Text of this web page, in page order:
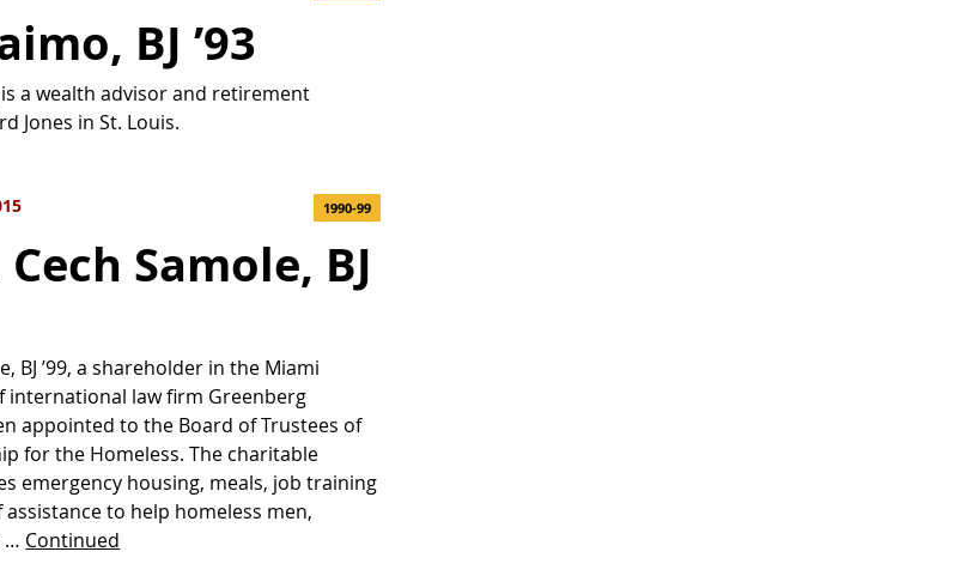
BJ ’93
is a wealth advisor and retirement
Jones in St. Louis.
1990-99
Samole, BJ
BJ ’99, a shareholder in the Miami
international law firm Greenberg
appointed to the Board of Trustees of
for the Homeless. The charitable
emergency housing, meals, job training
to help homeless men,
… Continued